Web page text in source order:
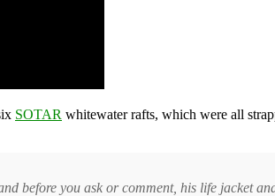
SOTAR whitewater rafts, which were all
before you ask or comment, his life jacket